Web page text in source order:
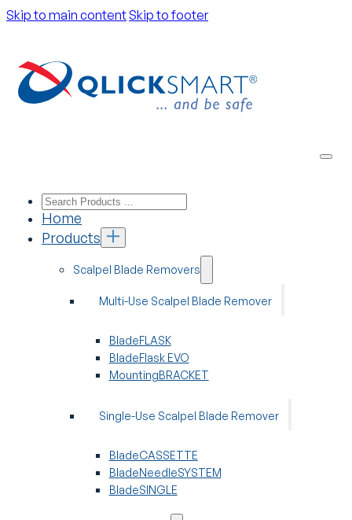
Skip to main contentSkip to footer
Home
Products
Scalpel Blade Removers
Multi-Use Scalpel Blade Remover
BladeFLASK
BladeFlask EVO
MountingBRACKET
Single-Use Scalpel Blade Remover
BladeCASSETTE
BladeNeedleSYSTEM
BladeSINGLE